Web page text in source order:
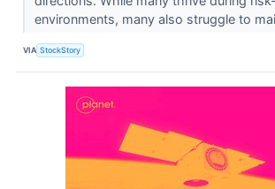
environments, many also struggle to
VIA StockStory